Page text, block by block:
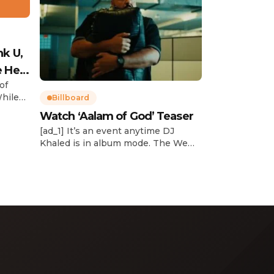
U,
Her
Billboard
Watch ‘Aalam of God’ Teaser
[ad_1] It’s an event anytime DJ
Khaled is in album mode. The We
word of God” in Arabic. DJ Khaled